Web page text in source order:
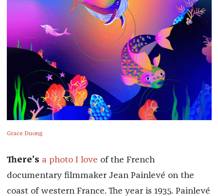
Grace Duong
There’s a photo I love of the French
documentary filmmaker Jean Painlevé on the
coast of western France. The year is 1935. Painlevé